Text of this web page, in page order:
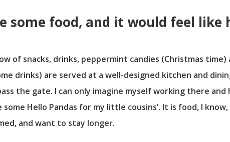
some food, and it would feel like
of snacks, drinks, peppermint candies (Christmas
drinks) are served at a well-designed kitchen and
the gate. I can only imagine myself working there and
some Hello Pandas for my little cousins’. It is food, I
and want to stay longer.